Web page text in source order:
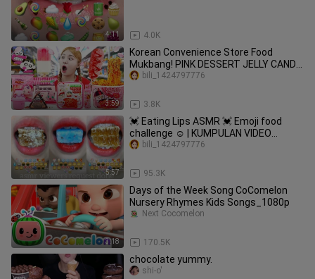
4:11 4.0K
3:59
Korean Convenience Store Food
Mukbang! PINK DESSERT JELLY CANDY
by HIU 하이유
3.8K
bili_1424797776
5:57
💓 Eating Lips ASMR 💓 Emoji food
challenge ☺️ | KUMPULAN VIDEO
MAKAN SESUAI EMOJI 💝
95.3K
bili_1424797776
3:18
Days of the Week Song CoComelon
Nursery Rhymes Kids Songs_1080p
170.5K
Next Cocomelon
chocolate yummy.
shi-o'